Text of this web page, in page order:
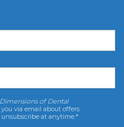
Dimensions of Dental
via email about offers
at anytime.*